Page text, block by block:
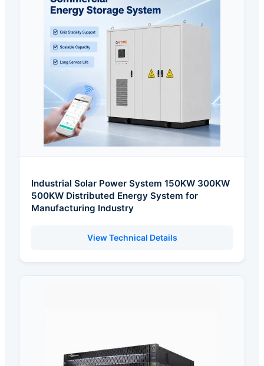
Industrial Solar Power System 150KW 300KW
500KW Distributed Energy System for
Manufacturing Industry
View Technical Details